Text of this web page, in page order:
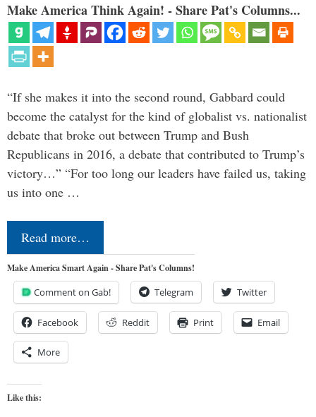
Make America Think Again! - Share Pat's Columns...
“If she makes it into the second round, Gabbard could
become the catalyst for the kind of globalist vs. nationalist
debate that broke out between Trump and Bush
Republicans in 2016, a debate that contributed to Trump’s
victory…” “For too long our leaders have failed us, taking
us into one …
Read more…
Make America Smart Again - Share Pat's Columns!
Comment on Gab! Telegram Twitter
Facebook Reddit Print Email
More
Like this: